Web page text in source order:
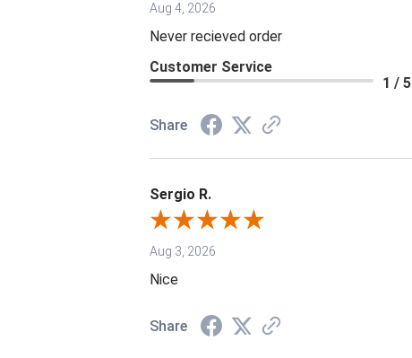
Aug 4, 2026
Never recieved order
Customer Service
1 / 5
Share
Sergio R.
Aug 3, 2026
Nice
Share